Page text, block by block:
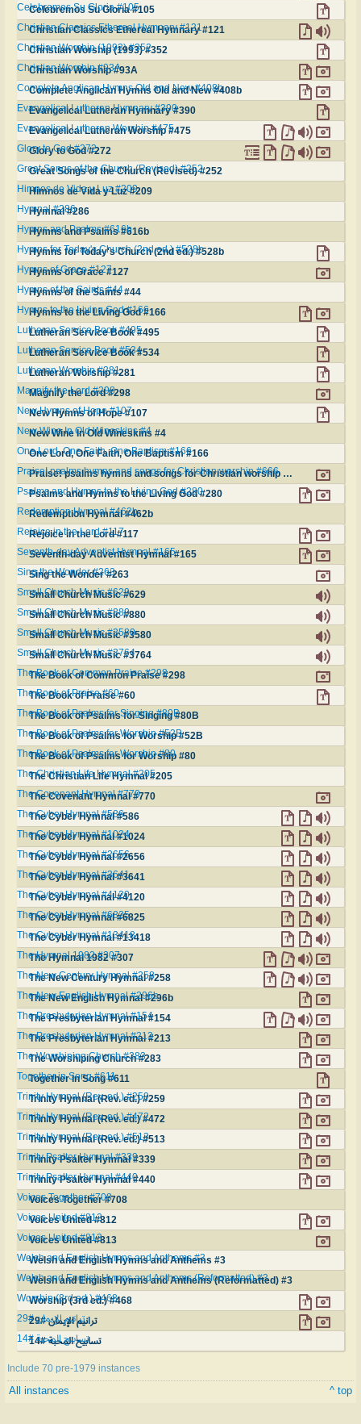
Celebremos Su Gloria #105
Celebremos Su Gloria #105
Christian Classics Ethereal Hymnary #121
Christian Classics Ethereal Hymnary #121
Christian Worship (1993) #352
Christian Worship (1993) #352
Christian Worship #93A
Christian Worship #93A
Complete Anglican Hymns Old and New #408b
Complete Anglican Hymns Old and New #408b
Evangelical Lutheran Hymnary #390
Evangelical Lutheran Hymnary #390
Evangelical Lutheran Worship #475
Evangelical Lutheran Worship #475
Glory to God #272
Glory to God #272
Great Songs of the Church (Revised) #252
Great Songs of the Church (Revised) #252
Himnos de Vida y Luz #209
Himnos de Vida y Luz #209
Hymnal #286
Hymnal #286
Hymns and Psalms #616b
Hymns and Psalms #616b
Hymns for Today's Church (2nd ed.) #528b
Hymns for Today's Church (2nd ed.) #528b
Hymns of Grace #127
Hymns of Grace #127
Hymns of the Saints #44
Hymns of the Saints #44
Hymns to the Living God #166
Hymns to the Living God #166
Lutheran Service Book #495
Lutheran Service Book #495
Lutheran Service Book #534
Lutheran Service Book #534
Lutheran Worship #281
Lutheran Worship #281
Magnify the Lord #298
Magnify the Lord #298
New Hymns of Hope #107
New Hymns of Hope #107
New Wine In Old Wineskins #4
New Wine In Old Wineskins #4
One Lord, One Faith, One Baptism #166
One Lord, One Faith, One Baptism #166
Praise! psalms hymns and songs for Christian worship #666
Praise! psalms hymns and songs for Christian worship #666
Psalms and Hymns to the Living God #280
Psalms and Hymns to the Living God #280
Redemption Hymnal #462b
Redemption Hymnal #462b
Rejoice in the Lord #117
Rejoice in the Lord #117
Seventh-day Adventist Hymnal #165
Seventh-day Adventist Hymnal #165
Sing the Wonder #263
Sing the Wonder #263
Small Church Music #629
Small Church Music #629
Small Church Music #880
Small Church Music #880
Small Church Music #3580
Small Church Music #3580
Small Church Music #3764
Small Church Music #3764
The Book of Common Praise #298
The Book of Common Praise #298
The Book of Praise #60
The Book of Praise #60
The Book of Psalms for Singing #80B
The Book of Psalms for Singing #80B
The Book of Psalms for Worship #52B
The Book of Psalms for Worship #52B
The Book of Psalms for Worship #80
The Book of Psalms for Worship #80
The Christian Life Hymnal #205
The Christian Life Hymnal #205
The Covenant Hymnal #770
The Covenant Hymnal #770
The Cyber Hymnal #586
The Cyber Hymnal #586
The Cyber Hymnal #1024
The Cyber Hymnal #1024
The Cyber Hymnal #2656
The Cyber Hymnal #2656
The Cyber Hymnal #3641
The Cyber Hymnal #3641
The Cyber Hymnal #4120
The Cyber Hymnal #4120
The Cyber Hymnal #6825
The Cyber Hymnal #6825
The Cyber Hymnal #13418
The Cyber Hymnal #13418
The Hymnal 1982 #307
The Hymnal 1982 #307
The New Century Hymnal #258
The New Century Hymnal #258
The New English Hymnal #296b
The New English Hymnal #296b
The Presbyterian Hymnal #154
The Presbyterian Hymnal #154
The Presbyterian Hymnal #213
The Presbyterian Hymnal #213
The Worshiping Church #283
The Worshiping Church #283
Together in Song #611
Together in Song #611
Trinity Hymnal (Rev. ed.) #259
Trinity Hymnal (Rev. ed.) #259
Trinity Hymnal (Rev. ed.) #472
Trinity Hymnal (Rev. ed.) #472
Trinity Hymnal (Rev. ed.) #513
Trinity Hymnal (Rev. ed.) #513
Trinity Psalter Hymnal #339
Trinity Psalter Hymnal #339
Trinity Psalter Hymnal #440
Trinity Psalter Hymnal #440
Voices Together #708
Voices Together #708
Voices United #812
Voices United #812
Voices United #813
Voices United #813
Welsh and English Hymns and Anthems #3
Welsh and English Hymns and Anthems #3
Welsh and English Hymns and Anthems (Reformatted) #3
Welsh and English Hymns and Anthems (Reformatted) #3
Worship (3rd ed.) #468
Worship (3rd ed.) #468
ترانيم الإيمان #29
ترانيم الإيمان #29
تسابيح المحبة #14
تسابيح المحبة #14
Include 70 pre-1979 instances
All instances ^ top